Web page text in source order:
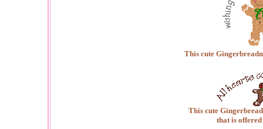
This cute
This cute
that is